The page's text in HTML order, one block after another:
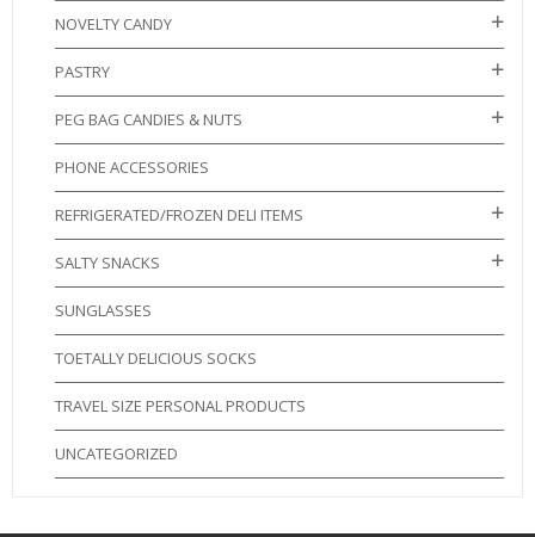
NOVELTY CANDY
PASTRY
PEG BAG CANDIES & NUTS
PHONE ACCESSORIES
REFRIGERATED/FROZEN DELI ITEMS
SALTY SNACKS
SUNGLASSES
TOETALLY DELICIOUS SOCKS
TRAVEL SIZE PERSONAL PRODUCTS
UNCATEGORIZED